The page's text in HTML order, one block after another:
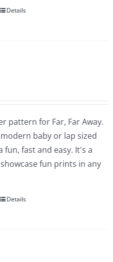
Details
pattern for Far, Far Away.
baby or lap sized
fun, fast and easy. It's a
fun prints in any
Details